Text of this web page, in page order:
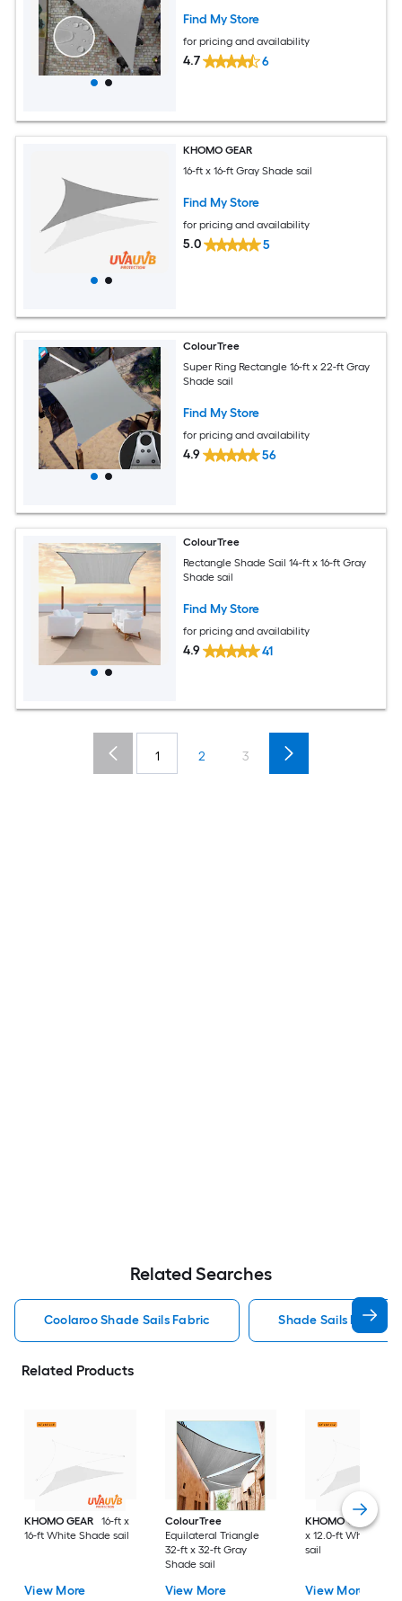
Find My Store
for pricing and availability
4.7 6
KHOMO GEAR
16-ft x 16-ft Gray Shade sail
Find My Store
for pricing and availability
5.0 5
ColourTree
Super Ring Rectangle 16-ft x 22-ft Gray
Shade sail
Find My Store
for pricing and availability
4.9 56
ColourTree
Rectangle Shade Sail 14-ft x 16-ft Gray
Shade sail
Find My Store
for pricing and availability
4.9 41
1 2 3
Related Searches
Coolaroo Shade Sails Fabric Shade Sails Fabric
Related Products
KHOMO GEAR
16-ft x
16-ft White Shade sail
View More
ColourTree
Equilateral Triangle
32-ft x 32-ft Gray
Shade sail
View More
KHOMO GEAR
x 12.0-ft White
sail
View More